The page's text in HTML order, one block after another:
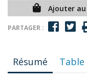
Ajouter
PARTAGER :
Résumé